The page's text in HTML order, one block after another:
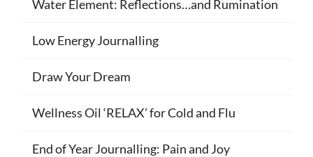
Water Element: Reflections…and Rumination
Low Energy Journalling
Draw Your Dream
Wellness Oil ‘RELAX’ for Cold and Flu
End of Year Journalling: Pain and Joy